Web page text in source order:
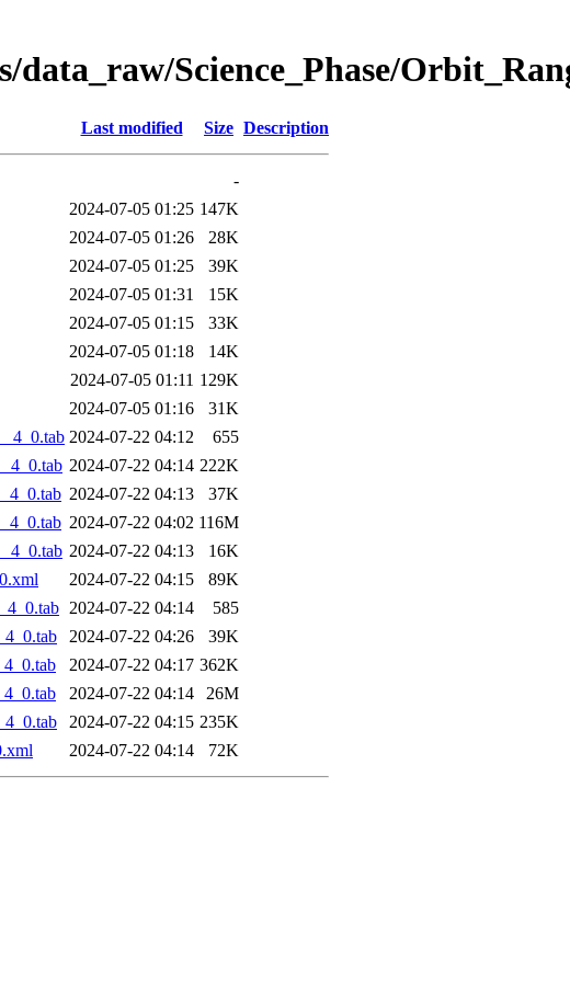
data_raw/Science_Phase/
Last modified Size Description
-
2024-07-05 01:25 147K
2024-07-05 01:26
28K
2024-07-05 01:25
39K
2024-07-05 01:31
15K
2024-07-05 01:15
33K
2024-07-05 01:18
14K
2024-07-05 01:11 129K
2024-07-05 01:16
31K
2024-07-22 04:12
655
2024-07-22 04:14 222K
2024-07-22 04:13
37K
2024-07-22 04:02 116M
2024-07-22 04:13
16K
2024-07-22 04:15
89K
2024-07-22 04:14
585
2024-07-22 04:26
39K
2024-07-22 04:17 362K
2024-07-22 04:14
26M
2024-07-22 04:15 235K
2024-07-22 04:14 72K